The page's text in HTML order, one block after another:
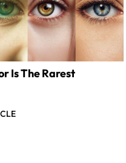
Is The Rarest